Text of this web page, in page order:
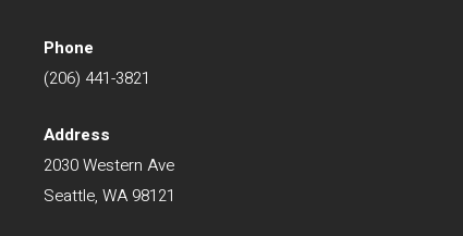
Phone
(206) 441-3821
Address
2030 Western Ave
Seattle, WA 98121